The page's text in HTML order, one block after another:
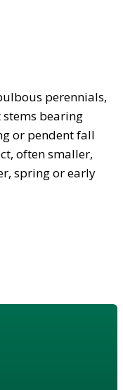
perennials,
bearing
or pendent fall
often smaller,
spring or early